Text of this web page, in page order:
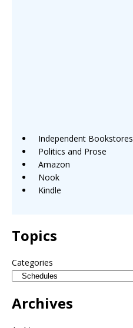
Independent Bookstores
Politics and Prose
Amazon
Nook
Kindle
Topics
Categories
Archives